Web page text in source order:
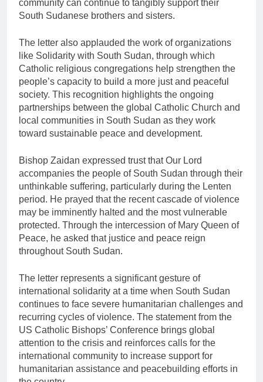
community can continue to tangibly support their
South Sudanese brothers and sisters.
The letter also applauded the work of organizations
like Solidarity with South Sudan, through which
Catholic religious congregations help strengthen the
people’s capacity to build a more just and peaceful
society. This recognition highlights the ongoing
partnerships between the global Catholic Church and
local communities in South Sudan as they work
toward sustainable peace and development.
Bishop Zaidan expressed trust that Our Lord
accompanies the people of South Sudan through their
unthinkable suffering, particularly during the Lenten
period. He prayed that the recent cascade of violence
may be imminently halted and the most vulnerable
protected. Through the intercession of Mary Queen of
Peace, he asked that justice and peace reign
throughout South Sudan.
The letter represents a significant gesture of
international solidarity at a time when South Sudan
continues to face severe humanitarian challenges and
recurring cycles of violence. The statement from the
US Catholic Bishops’ Conference brings global
attention to the crisis and reinforces calls for the
international community to increase support for
humanitarian assistance and peacebuilding efforts in